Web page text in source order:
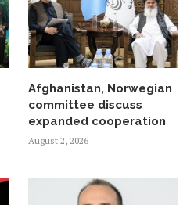
Afghanistan, Norwegian
committee discuss
expanded cooperation
August 2, 2026